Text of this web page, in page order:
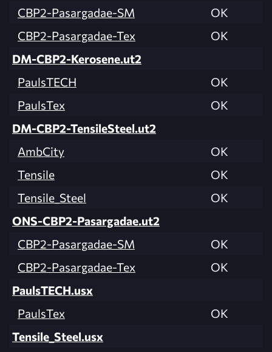
CBP2-Pasargadae-SM
OK
CBP2-Pasargadae-Tex
OK
DM-CBP2-Kerosene.ut2
PaulsTECH
OK
PaulsTex
OK
DM-CBP2-TensileSteel.ut2
AmbCity
OK
Tensile
OK
Tensile_Steel
OK
ONS-CBP2-Pasargadae.ut2
CBP2-Pasargadae-SM
OK
CBP2-Pasargadae-Tex
OK
PaulsTECH.usx
PaulsTex
OK
Tensile_Steel.usx